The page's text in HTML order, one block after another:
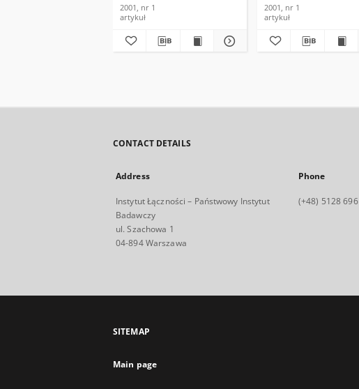
2001, nr 1
artykuł
2001, nr 1
2001, nr 1
artykuł
CONTACT DETAILS
Address
Instytut Łączności – Państwowy Instytut
Badawczy
ul. Szachowa 1
04-894 Warszawa
Phone
(+48) 5128 696
SITEMAP
Main page